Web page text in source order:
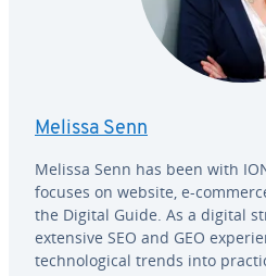
Melissa Senn
Melissa Senn has been with
focuses on website, e-
the Digital Guide. As a digital
extensive SEO and GEO
tech­no­log­i­cal trends into